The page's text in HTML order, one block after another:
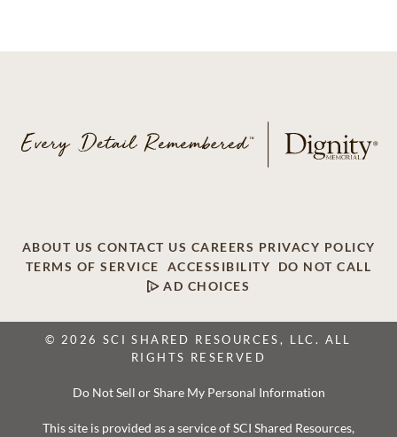
ABOUT US CONTACT US CAREERS PRIVACY POLICY
TERMS OF SERVICE
ACCESSIBILITY
DO NOT CALL
AD CHOICES
© 2026 SCI SHARED RESOURCES, LLC. ALL
RIGHTS RESERVED
Do Not Sell or Share My Personal Information
This site is provided as a service of SCI Shared Resources,